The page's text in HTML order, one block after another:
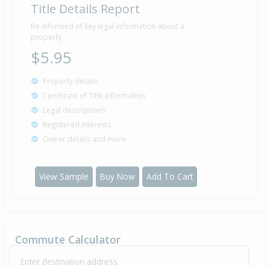
Title Details Report
Be informed of key legal information about a
property
$5.95
Property details
Certificate of Title information
Legal descriptions
Registered interests
Owner details and more
View Sample Buy Now Add To Cart
Commute Calculator
Enter destination address